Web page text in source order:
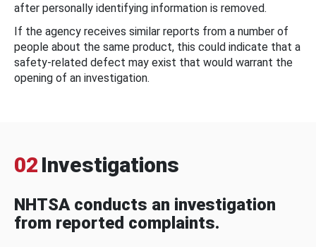
after personally identifying information is removed.
If the agency receives similar reports from a number of
people about the same product, this could indicate that a
safety-related defect may exist that would warrant the
opening of an investigation.
02 Investigations
NHTSA conducts an investigation
from reported complaints.